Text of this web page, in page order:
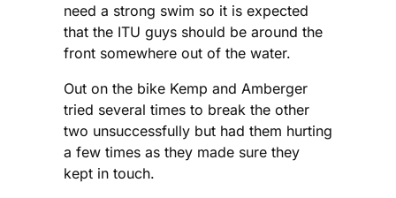
need a strong swim so it is expected
that the ITU guys should be around the
front somewhere out of the water.
Out on the bike Kemp and Amberger
tried several times to break the other
two unsuccessfully but had them hurting
a few times as they made sure they
kept in touch.